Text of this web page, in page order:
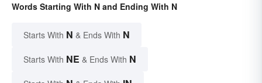
Words Starting With N and Ending With N
Starts With N & Ends With N
Starts With NE & Ends With N